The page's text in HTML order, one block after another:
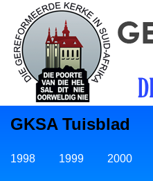
GKSA Tuisblad
1998 1999 2000